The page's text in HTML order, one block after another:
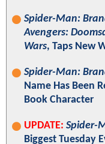
Spider-Man:
Avengers:
Wars, Taps New
Spider-Man:
Name Has Been
Book Character
UPDATE: Spider-
Biggest Tuesday